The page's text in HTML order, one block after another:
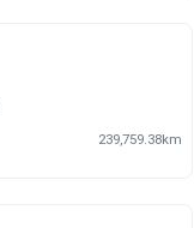
239,759.38km